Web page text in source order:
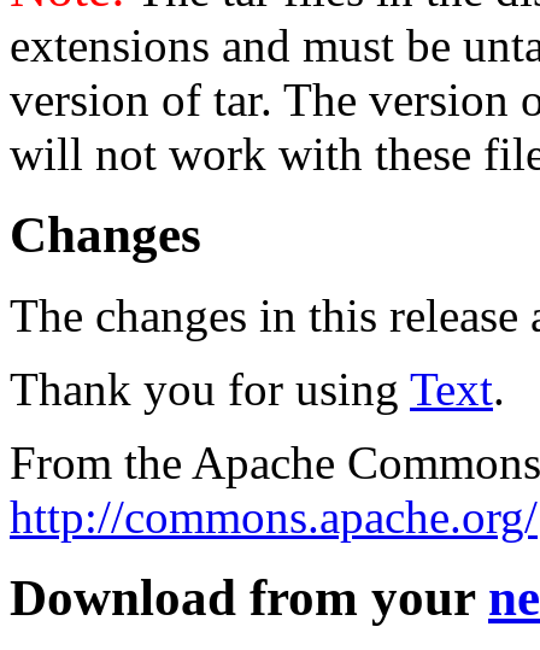
extensions and must be
version of tar. The version
will not work with these
Changes
The changes in this
Thank you for using Text.
From the Apache
http://commons.apache.org/
Download from your